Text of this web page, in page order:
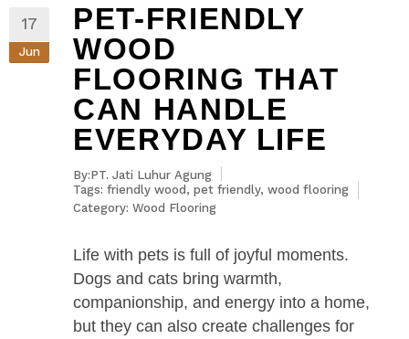
17
Jun
PET-FRIENDLY
WOOD
FLOORING THAT
CAN HANDLE
EVERYDAY LIFE
By:PT. Jati Luhur Agung
Tags: friendly wood , pet friendly, wood flooring
Category: Wood Flooring
Life with pets is full of joyful moments.
Dogs and cats bring warmth,
companionship, and energy into a home,
but they can also create challenges for